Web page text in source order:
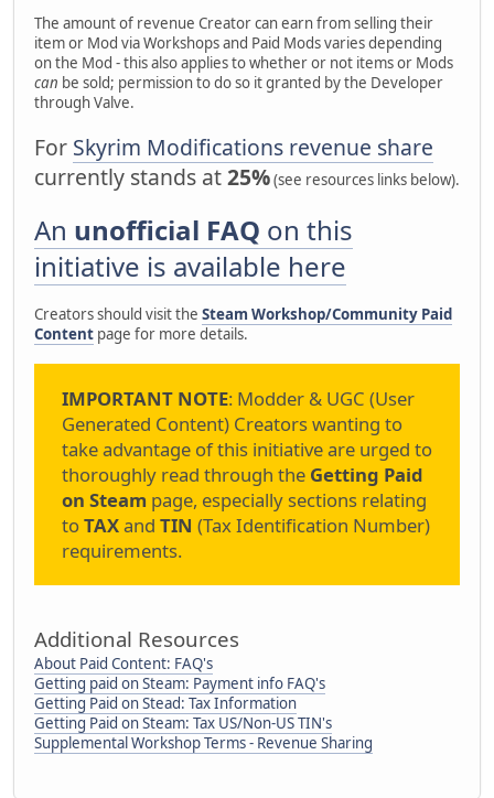
The amount of revenue Creator can earn from selling their
item or Mod via Workshops and Paid Mods varies depending
on the Mod - this also applies to whether or not items or Mods
can be sold; permission to do so it granted by the Developer
through Valve.
For Skyrim Modifications revenue share
currently stands at25%(see resources links below).
An unofficial FAQ on this
initiative is available here
Creators should visit the Steam Workshop/Community Paid
Content page for more details.
IMPORTANT NOTE: Modder & UGC (User
Generated Content) Creators wanting to
take advantage of this initiative are urged to
thoroughly read through the Getting Paid
on Steam page, especially sections relating
toTAXand TIN (Tax Identification Number)
requirements.
Additional Resources
About Paid Content: FAQ's
Getting paid on Steam: Payment info FAQ's
Getting Paid on Stead: Tax Information
Getting Paid on Steam: Tax US/Non-US TIN's
Supplemental Workshop Terms - Revenue Sharing